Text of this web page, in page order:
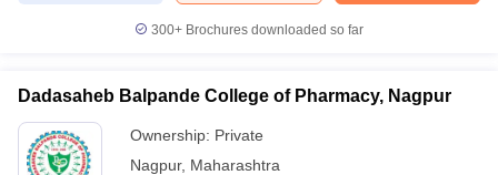
300+ Brochures downloaded so far
Dadasaheb Balpande College of Pharmacy, Nagpur
Ownership: Private
Nagpur, Maharashtra